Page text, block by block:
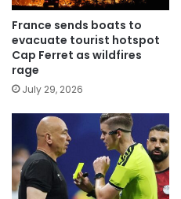
France sends boats to
evacuate tourist hotspot
Cap Ferret as wildfires
rage
July 29, 2026